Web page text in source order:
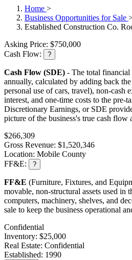
Home >
Business Opportunities for Sale
Established Construction Co.
Asking Price: $750,000
Cash Flow:
?
Cash Flow (SDE) - The total financial
annually, calculated by adding back
personal use of cars, travel), non-cash
interest, and one-time costs to the pre-
Discretionary Earnings, or SDE
picture of the business's true cash flow
$266,309
Gross Revenue: $1,520,346
Location: Mobile County
FF&E:
?
FF&E (Furniture, Fixtures, and
movable, non-structural assets used in
computers, machinery, shelves, and
sale to keep the business operational
Confidential
Inventory: $25,000
Real Estate: Confidential
Established: 1990